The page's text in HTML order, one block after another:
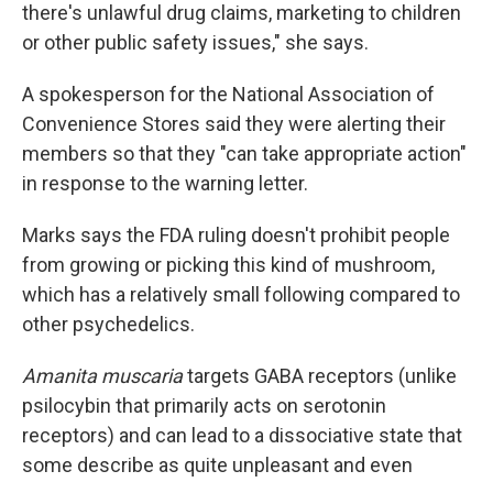
there's unlawful drug claims, marketing to children
or other public safety issues," she says.
A spokesperson for the National Association of
Convenience Stores said they were alerting their
members so that they "can take appropriate action"
in response to the warning letter.
Marks says the FDA ruling doesn't prohibit people
from growing or picking this kind of mushroom,
which has a relatively small following compared to
other psychedelics.
Amanita muscariatargets GABA receptors (unlike
psilocybin that primarily acts on serotonin
receptors) and can lead to a dissociative state that
some describe as quite unpleasant and even